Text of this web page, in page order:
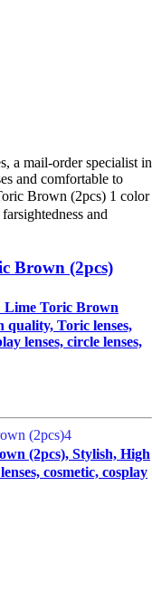
a mail-order specialist in
and comfortable to
Brown (2pcs) 1 color
and
Brown (2pcs)
Lime Toric Brown
quality, Toric lenses,
lenses, circle lenses,
(2pcs), Stylish, High
cosmetic, cosplay